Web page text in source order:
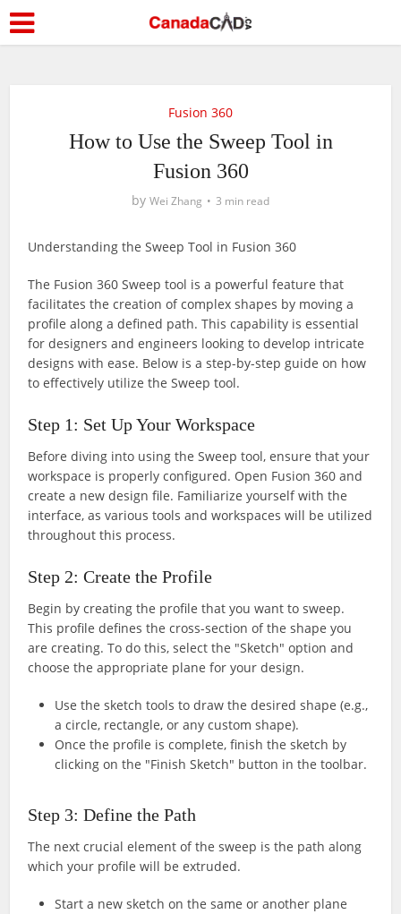
Fusion 360
How to Use the Sweep Tool in
Fusion 360
by Wei Zhang 3 min read
Understanding the Sweep Tool in Fusion 360
The Fusion 360 Sweep tool is a powerful feature that
facilitates the creation of complex shapes by moving a
profile along a defined path. This capability is essential
for designers and engineers looking to develop intricate
designs with ease. Below is a step-by-step guide on how
to effectively utilize the Sweep tool.
Step 1: Set Up Your Workspace
Before diving into using the Sweep tool, ensure that your
workspace is properly configured. Open Fusion 360 and
create a new design file. Familiarize yourself with the
interface, as various tools and workspaces will be utilized
throughout this process.
Step 2: Create the Profile
Begin by creating the profile that you want to sweep.
This profile defines the cross-section of the shape you
are creating. To do this, select the "Sketch" option and
choose the appropriate plane for your design.
Use the sketch tools to draw the desired shape (e.g.,
a circle, rectangle, or any custom shape).
Once the profile is complete, finish the sketch by
clicking on the "Finish Sketch" button in the toolbar.
Step 3: Define the Path
The next crucial element of the sweep is the path along
which your profile will be extruded.
Start a new sketch on the same or another plane